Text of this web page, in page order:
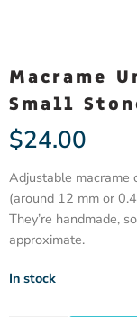
Macrame
Small
$24.00
Adjustable macrame
(around 12 mm or
They’re handmade,
approximate.
In stock